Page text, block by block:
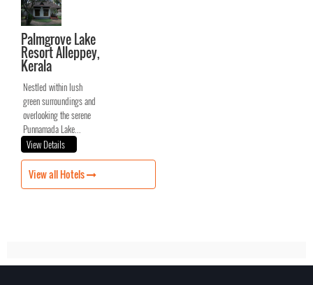
Palmgrove Lake
Resort Alleppey,
Kerala
Nestled within lush
green surroundings and
overlooking the serene
Punnamada Lake...
View Details
View all Hotels